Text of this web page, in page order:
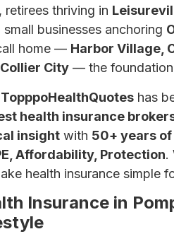
retirees thriving in
businesses anchoring
home — Harbor Village,
City — the foundation
TopppoHealthQuotes has
health insurance
insight with 50+ years
Affordability, Protection.
health insurance simple
Insurance in